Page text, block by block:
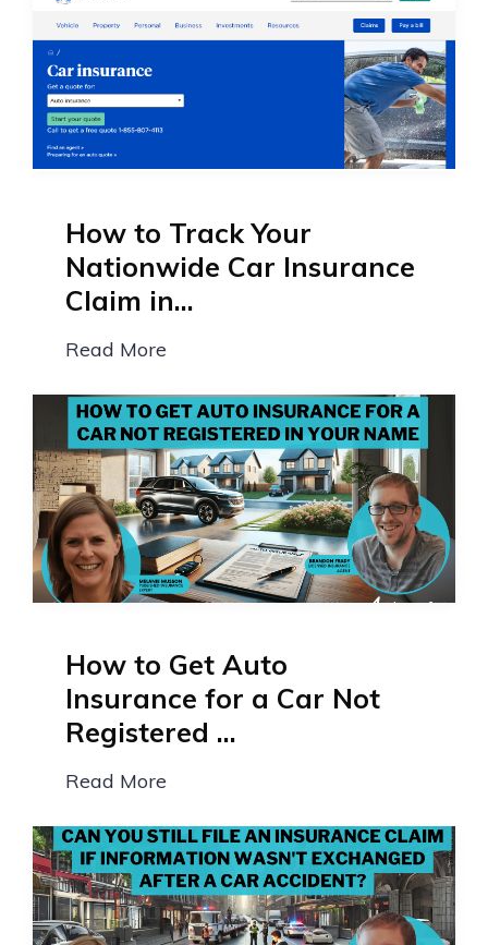
How to Track Your
Nationwide Car Insurance
Claim in...
Read More
How to Get Auto
Insurance for a Car Not
Registered ...
Read More